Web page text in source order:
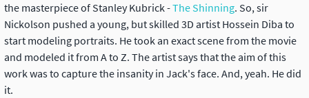
the masterpiece of Stanley Kubrick -The Shinning. So, sir
Nickolson pushed a young, but skilled 3D artist Hossein Diba to
start modeling portraits. He took an exact scene from the movie
and modeled it from A to Z. The artist says that the aim of this
work was to capture the insanity in Jack's face. And, yeah. He did
it.